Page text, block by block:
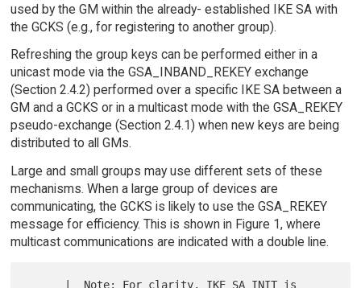
used by the GM within the already- established IKE SA with
the GCKS (e.g., for registering to another group).
Refreshing the group keys can be performed either in a
unicast mode via the GSA_INBAND_REKEY exchange
(Section 2.4.2) performed over a specific IKE SA between a
GM and a GCKS or in a multicast mode with the GSA_REKEY
pseudo-exchange (Section 2.4.1) when new keys are being
distributed to all GMs.
Large and small groups may use different sets of these
mechanisms. When a large group of devices are
communicating, the GCKS is likely to use the GSA_REKEY
message for efficiency. This is shown in Figure 1, where
multicast communications are indicated with a double line.